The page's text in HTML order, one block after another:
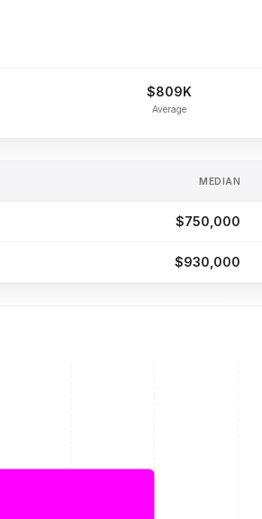
$809K
Average
MEDIAN
$750,000
$930,000